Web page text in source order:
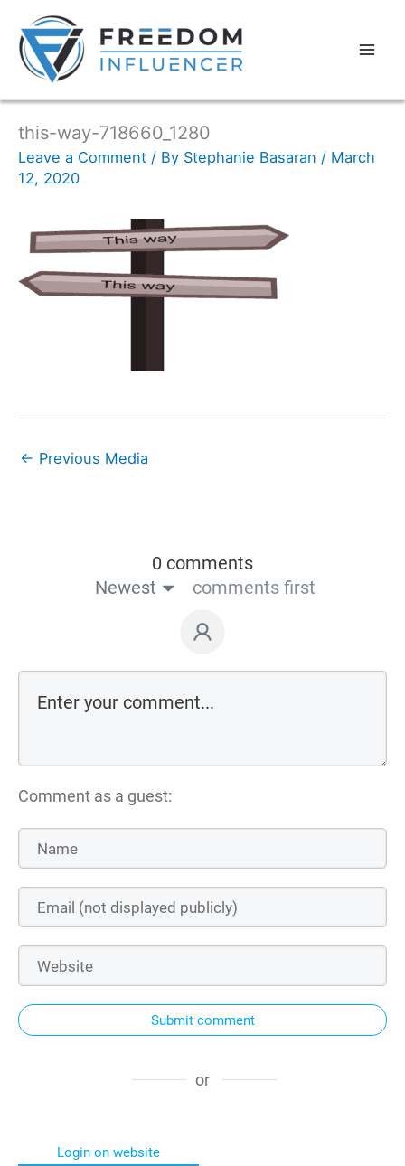
this-way-718660_1280
Leave a Comment / By Stephanie Basaran / March
12, 2020
← Previous Media
0 comments
Newest
comments first
Comment as a guest:
Submit comment
or
Login on website